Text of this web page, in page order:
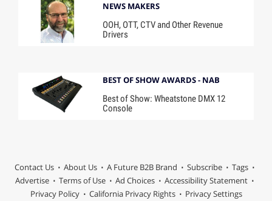
NEWS MAKERS
OOH, OTT, CTV and Other Revenue
Drivers
BEST OF SHOW AWARDS - NAB
Best of Show: Wheatstone DMX 12
Console
Contact Us About Us A Future B2B Brand Subscribe
Tags
Advertise
Terms of Use Ad Choices
Accessibility Statement
Privacy Policy
California Privacy Rights Privacy Settings